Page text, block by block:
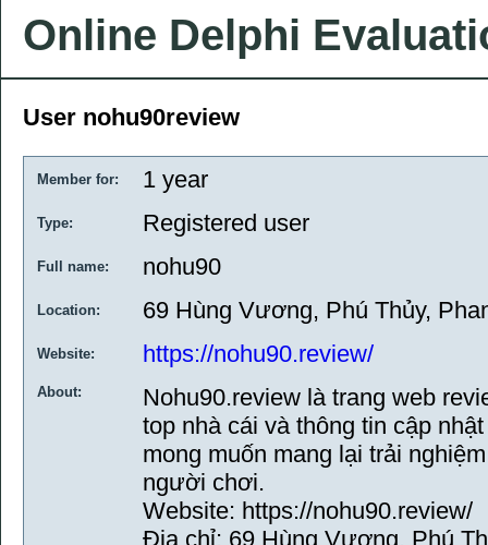
Online Delphi
User nohu90review
Member for: 1 year
Type: Registered user
Full name: nohu90
Location: 69 Hùng Vương, Phú Thủy,
Website: https://nohu90.review/
About:
Nohu90.review là trang web
top nhà cái và thông tin cập
mong muốn mang lại trải
người chơi.
Website: https://nohu90.review/
Địa chỉ: 69 Hùng Vương, Phú